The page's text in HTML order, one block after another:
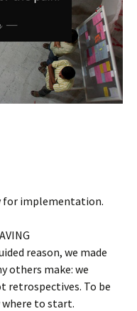
for implementation.
reason, we made
others make: we
retrospectives. To be
where to start.